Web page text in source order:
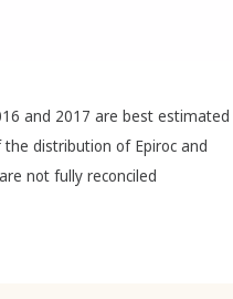
and 2017 are best estimated
distribution of Epiroc and
not fully reconciled